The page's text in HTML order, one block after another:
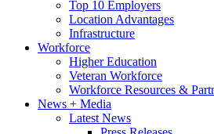
Top 10 Employers
Location Advantages
Infrastructure
Workforce
Higher Education
Veteran Workforce
Workforce Resources &
News + Media
Latest News